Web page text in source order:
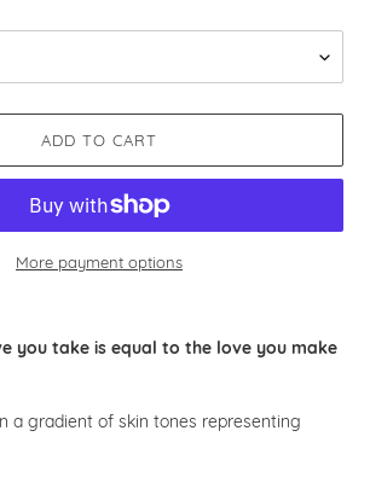
ADD TO CART
More payment options
you take is equal to the love you make
a gradient of skin tones representing